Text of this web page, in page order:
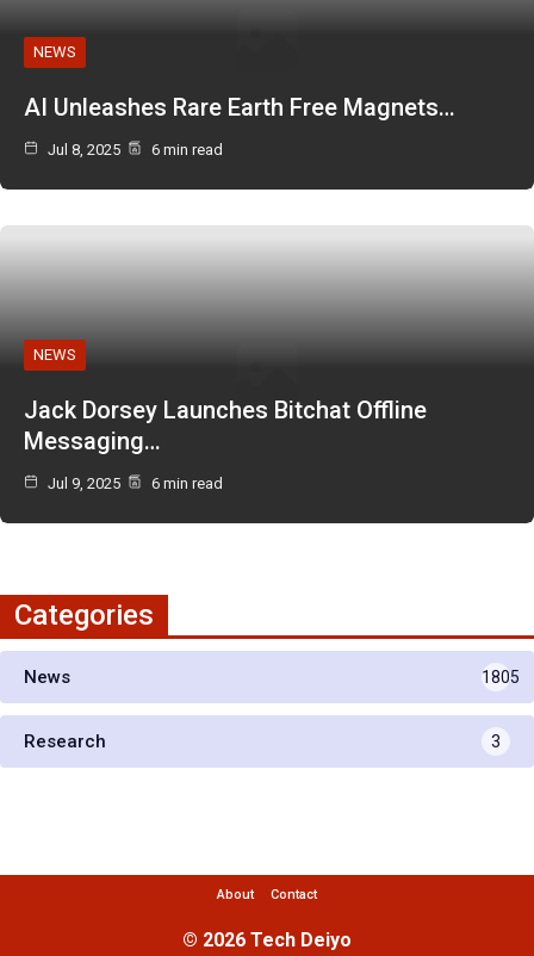
NEWS
AI Unleashes Rare Earth Free Magnets…
Jul 8, 2025 6 min read
NEWS
Jack Dorsey Launches Bitchat Offline
Messaging…
Jul 9, 2025 6 min read
Categories
News 1805
Research 3
About Contact
© 2026 Tech Deiyo